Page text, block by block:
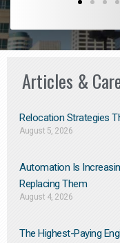
Articles &
Relocation Strategies
August 5, 2026
Automation Is
Replacing Them​
August 4, 2026
The Highest-Paying